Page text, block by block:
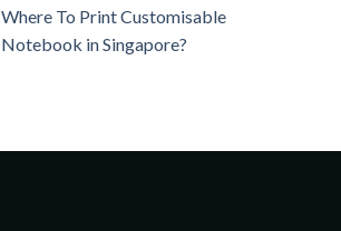
Where To Print Customisable
Notebook in Singapore?